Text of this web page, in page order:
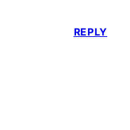
REPLY